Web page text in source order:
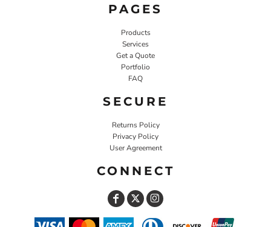
PAGES
Products
Services
Get a Quote
Portfolio
FAQ
SECURE
Returns Policy
Privacy Policy
User Agreement
CONNECT